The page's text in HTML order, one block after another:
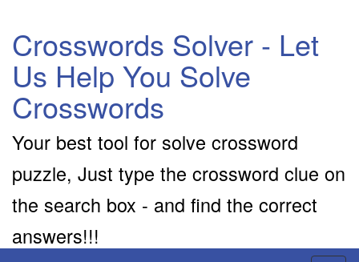
Crosswords Solver - Let
Us Help You Solve
Crosswords
Your best tool for solve crossword
puzzle, Just type the crossword clue on
the search box - and find the correct
answers!!!